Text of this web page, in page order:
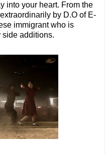
into your heart. From the
by D.O of E-
immigrant who is
side additions.